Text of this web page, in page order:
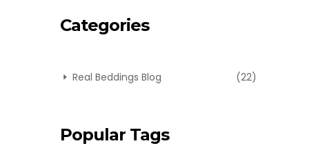
Categories
Real Beddings Blog (22)
Popular Tags